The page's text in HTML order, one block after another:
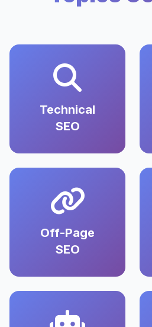
Technical
SEO
Off-Page
SEO